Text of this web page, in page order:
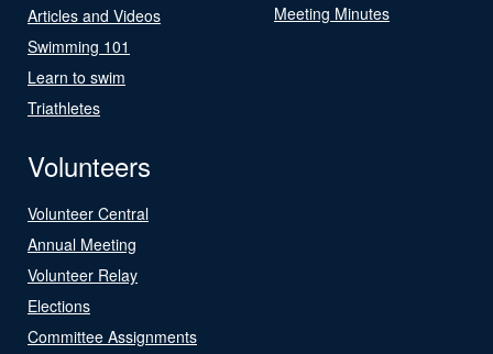
Articles and Videos
Swimming 101
Learn to swim
Triathletes
Meeting Minutes
Volunteers
Volunteer Central
Annual Meeting
Volunteer Relay
Elections
Committee Assignments